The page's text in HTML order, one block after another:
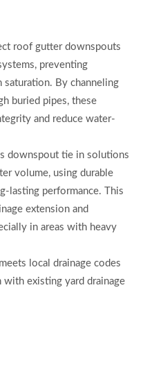
roof gutter downspouts
preventing
saturation. By channeling
buried pipes, these
and reduce water-
downspout tie in solutions
volume, using durable
lasting performance. This
extension and
in areas with heavy
local drainage codes
with existing yard drainage